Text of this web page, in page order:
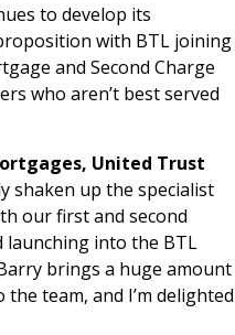
to develop its
with BTL joining
and Second Charge
who aren’t best served
United Trust
shaken up the specialist
our first and second
launching into the BTL
brings a huge amount
team, and I’m delighted